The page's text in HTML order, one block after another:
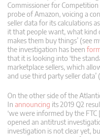
Commissioner for
probe of Amazon, voicing a
seller data for its calculations
it that people want, what kind
makes them buy things’ (see
the investigation has been
that it is looking into ‘the
marketplace sellers, which
and use third party seller data’
On the other side of the
In announcing its 2019 Q2
‘we were informed by the
opened an antitrust
investigation is not clear yet,